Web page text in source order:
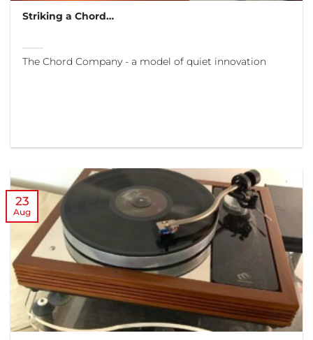
Striking a Chord…
The Chord Company - a model of quiet innovation
23
Aug